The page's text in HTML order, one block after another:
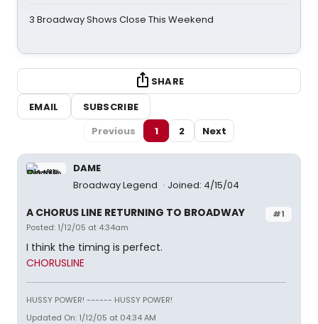
3 Broadway Shows Close This Weekend
SHARE
EMAIL
SUBSCRIBE
Previous
1 2 Next
DAME
Broadway Legend
Joined: 4/15/04
#1
A CHORUS LINE RETURNING TO BROADWAY
Posted: 1/12/05 at 4:34am
I think the timing is perfect.
CHORUSLINE
HUSSY POWER! ------ HUSSY POWER!
Updated On: 1/12/05 at 04:34 AM